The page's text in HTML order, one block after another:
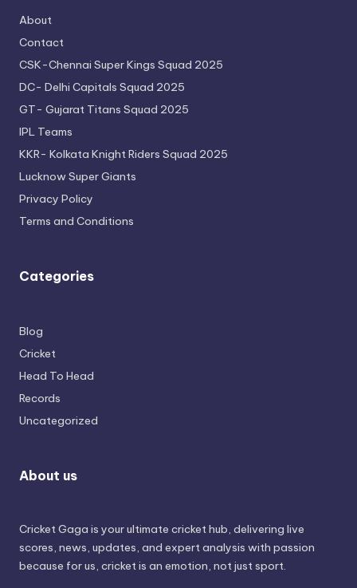
About
Contact
CSK-Chennai Super Kings Squad 2025
DC- Delhi Capitals Squad 2025
GT- Gujarat Titans Squad 2025
IPL Teams
KKR- Kolkata Knight Riders Squad 2025
Lucknow Super Giants
Privacy Policy
Terms and Conditions
Categories
Blog
Cricket
Head To Head
Records
Uncategorized
About us
Cricket Gaga is your ultimate cricket hub, delivering live
scores, news, updates, and expert analysis with passion
because for us, cricket is an emotion, not just sport.